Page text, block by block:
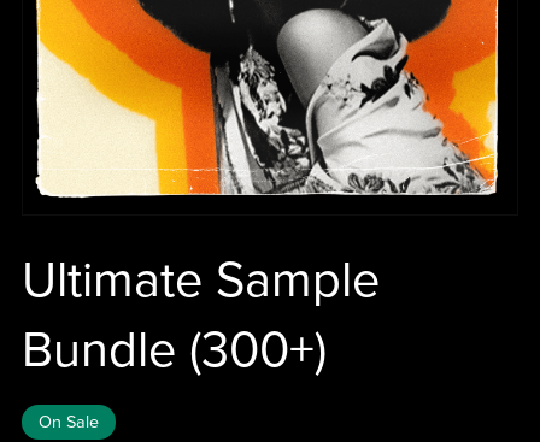
Ultimate Sample
Bundle (300+)
On Sale